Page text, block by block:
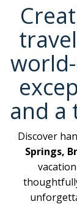
and a
Discover
Springs,